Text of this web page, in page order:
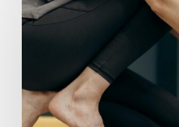
to
in
Your